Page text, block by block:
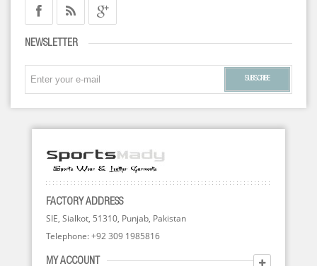
NEWSLETTER
SUBSCRIBE
FACTORY ADDRESS
SIE, Sialkot, 51310, Punjab, Pakistan
Telephone: +92 309 1985816
MY ACCOUNT